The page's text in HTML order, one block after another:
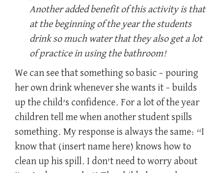
Another added benefit of this activity is that
at the beginning of the year the students
drink so much water that they also get a lot
of practice in using the bathroom!
We can see that something so basic – pouring
her own drink whenever she wants it – builds
up the child’s confidence. For a lot of the year
children tell me when another student spills
something. My response is always the same: “I
know that (insert name here) knows how to
clean up his spill. I don’t need to worry about